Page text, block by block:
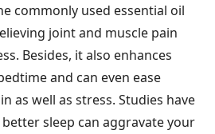
commonly used essential oil
joint and muscle pain
Besides, it also enhances
and can even ease
as well as stress. Studies have
sleep can aggravate your